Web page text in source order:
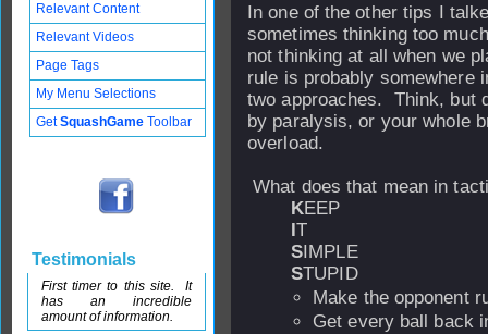
In one of the other tips I
sometimes thinking too
not thinking at all when we
rule is probably somewhere
two approaches. Think, but
by paralysis, or your whole
overload.
What does that mean in
KEEP
IT
SIMPLE
STUPID
Make the opponent
Get every ball back
Relevant Content
Relevant Videos
Page Tags
My Menu Selections
GetSquashGame Toolbar
Testimonials
First timer to this site. It
has an incredible
amount of information.